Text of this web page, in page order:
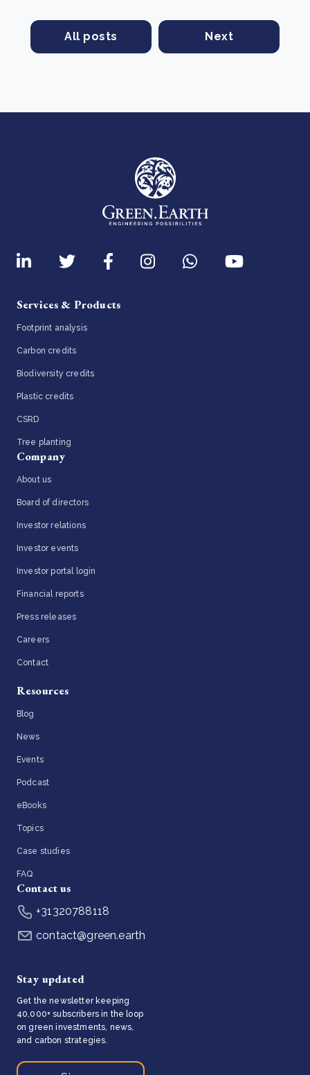
All posts Next
Services & Products
Footprint analysis
Carbon credits
Biodiversity credits
Plastic credits
CSRD
Tree planting
Company
About us
Board of directors
Investor relations
Investor events
Investor portal login
Financial reports
Press releases
Careers
Contact
Resources
Blog
News
Events
Podcast
eBooks
Topics
Case studies
FAQ
Contact us
+31320788118
contact@green.earth
Stay updated
Get the newsletter keeping
40,000+ subscribers in the loop
on green investments, news,
and carbon strategies.